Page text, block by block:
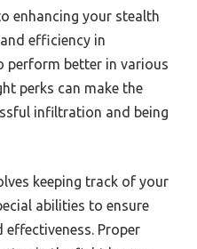
enhancing your stealth
efficiency in
perform better in various
perks can make the
infiltration and being
keeping track of your
abilities to ensure
Proper